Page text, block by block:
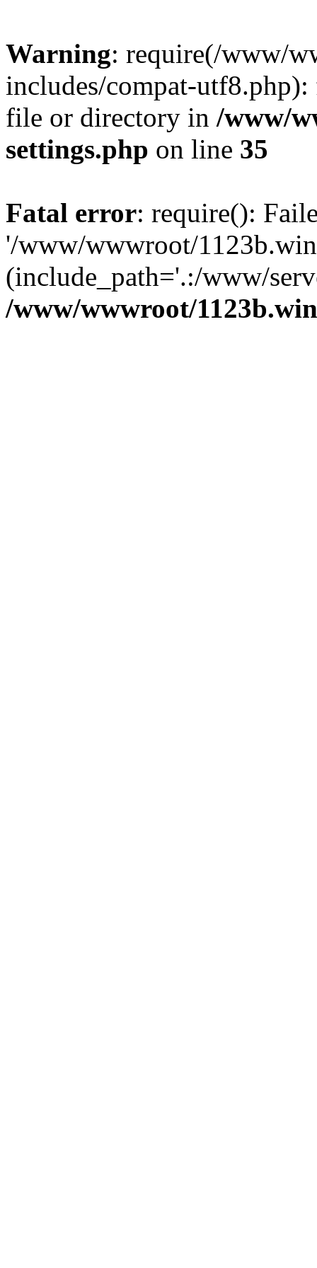
Warning: require(/www/
includes/compat-
file or directory in /www/
settings.php on line 35
Fatal error: require():
'/www/wwwroot/
(include_path='.:/www/
/www/wwwroot/